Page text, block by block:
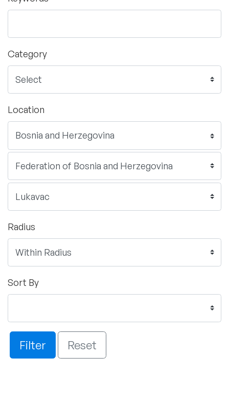
Category
Location
Radius
Sort By
Filter Reset